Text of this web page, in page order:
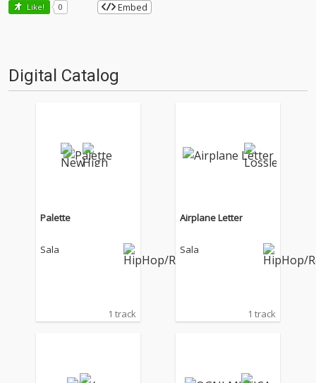
Like! 0 Embed
Digital Catalog
Palette
Sala
1 track
Airplane Letter
Sala
1 track